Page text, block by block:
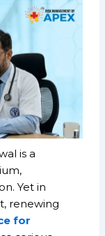
is a
Yet in
renewing
for